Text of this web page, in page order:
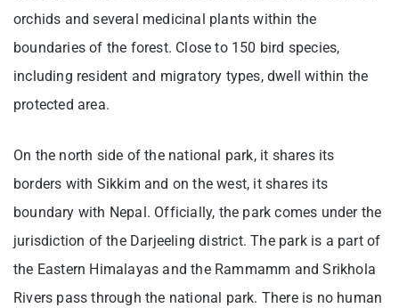
orchids and several medicinal plants within the
boundaries of the forest. Close to 150 bird species,
including resident and migratory types, dwell within the
protected area.
On the north side of the national park, it shares its
borders with Sikkim and on the west, it shares its
boundary with Nepal. Officially, the park comes under the
jurisdiction of the Darjeeling district. The park is a part of
the Eastern Himalayas and the Rammamm and Srikhola
Rivers pass through the national park. There is no human